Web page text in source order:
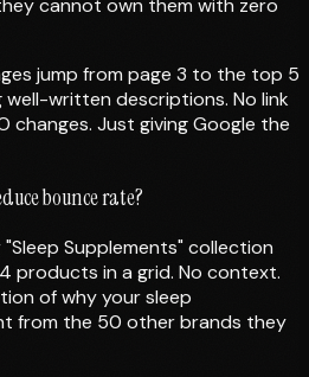
cannot own them with zero
jump from page 3 to the top 5
written descriptions. No link
changes. Just giving Google the
bounce rate?
Supplements" collection
products in a grid. No context.
of why your sleep
from the 50 other brands they